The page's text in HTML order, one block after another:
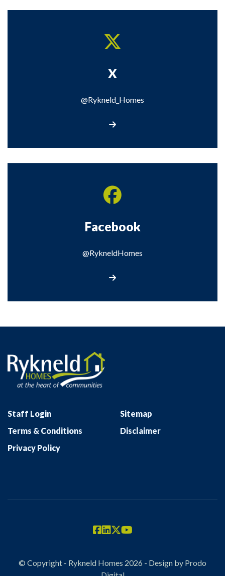
X
@Rykneld_Homes
Facebook
@RykneldHomes
Staff Login
Sitemap
Terms & Conditions
Disclaimer
Privacy Policy
© Copyright - Rykneld Homes 2026 - Design by Prodo